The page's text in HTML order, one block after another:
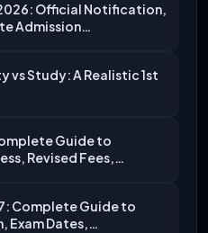
2026: Official Notification,
Admission…
vs Study: A Realistic 1st
Guide to
Revised Fees,…
Complete Guide to
Exam Dates,…